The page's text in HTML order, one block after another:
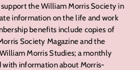
the William Morris Society in
information on the life and work
benefits include copies of
Society Magazine and the
Morris Studies; a monthly
information about Morris-